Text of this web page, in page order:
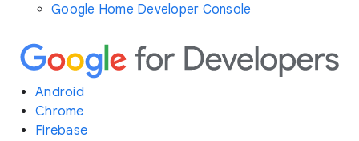
Google Home Developer Console
Android
Chrome
Firebase